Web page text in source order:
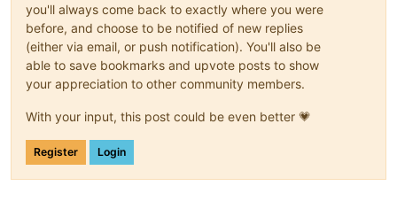
you'll always come back to exactly where you were
before, and choose to be notified of new replies
(either via email, or push notification). You'll also be
able to save bookmarks and upvote posts to show
your appreciation to other community members.
With your input, this post could be even better 💗
Register Login